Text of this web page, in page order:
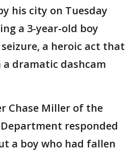
his city on Tuesday
a 3-year-old boy
a heroic act that
dramatic dashcam
Chase Miller of the
responded
a boy who had fallen